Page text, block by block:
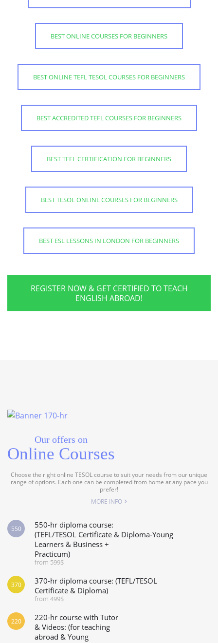
BEST ONLINE COURSES FOR BEGINNERS
BEST ONLINE TEFL TESOL COURSES FOR BEGINNERS
BEST ACCREDITED TEFL COURSES FOR BEGINNERS
BEST TEFL CERTIFICATION FOR BEGINNERS
BEST TESOL ONLINE COURSES FOR BEGINNERS
BEST ESL LESSONS IN LONDON FOR BEGINNERS
REGISTER NOW & GET CERTIFIED TO TEACH
ENGLISH ABROAD!
Our offers on
Online Courses
Choose the right online TESOL course to suit your needs from our unique
range of options. Each one can be completed from home at any pace you
prefer!
MORE INFO
550-hr diploma course:
(TEFL/TESOL Certificate & Diploma-Young
Learners & Business +
Practicum)
from 599$
550
370-hr diploma course: (TEFL/TESOL
Certificate & Diploma)
from 499$
370
220-hr course with Tutor
& Videos: (for teaching
abroad & Young
220